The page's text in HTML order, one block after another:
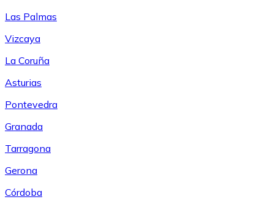
Las Palmas
Vizcaya
La Coruña
Asturias
Pontevedra
Granada
Tarragona
Gerona
Córdoba